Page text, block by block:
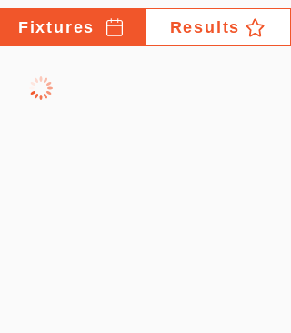
Fixtures Results